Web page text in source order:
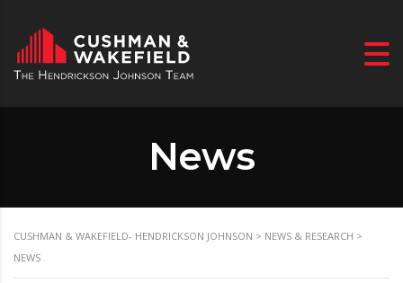
News
CUSHMAN & WAKEFIELD- HENDRICKSON JOHNSON > NEWS & RESEARCH >
NEWS